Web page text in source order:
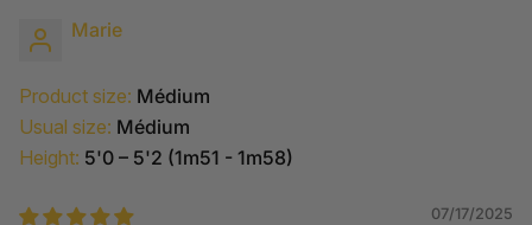
Marie
Product size: Médium
Usual size: Médium
Height: 5'0 – 5'2 (1m51 - 1m58)
07/17/2025